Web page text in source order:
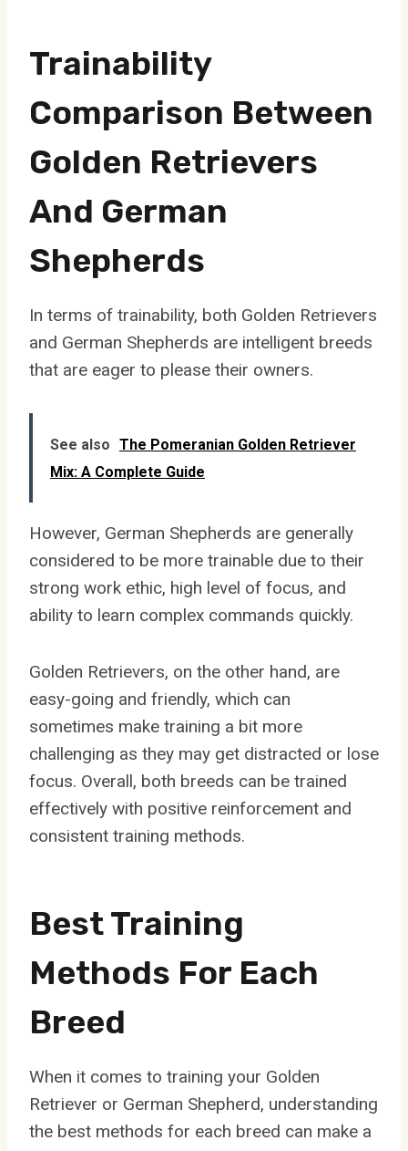
Trainability
Comparison Between
Golden Retrievers
And German
Shepherds
In terms of trainability, both Golden Retrievers
and German Shepherds are intelligent breeds
that are eager to please their owners.
See also The Pomeranian Golden Retriever
Mix: A Complete Guide
However, German Shepherds are generally
considered to be more trainable due to their
strong work ethic, high level of focus, and
ability to learn complex commands quickly.
Golden Retrievers, on the other hand, are
easy-going and friendly, which can
sometimes make training a bit more
challenging as they may get distracted or lose
focus. Overall, both breeds can be trained
effectively with positive reinforcement and
consistent training methods.
Best Training
Methods For Each
Breed
When it comes to training your Golden
Retriever or German Shepherd, understanding
the best methods for each breed can make a